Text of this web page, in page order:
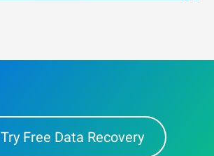
Try Free Data Recovery